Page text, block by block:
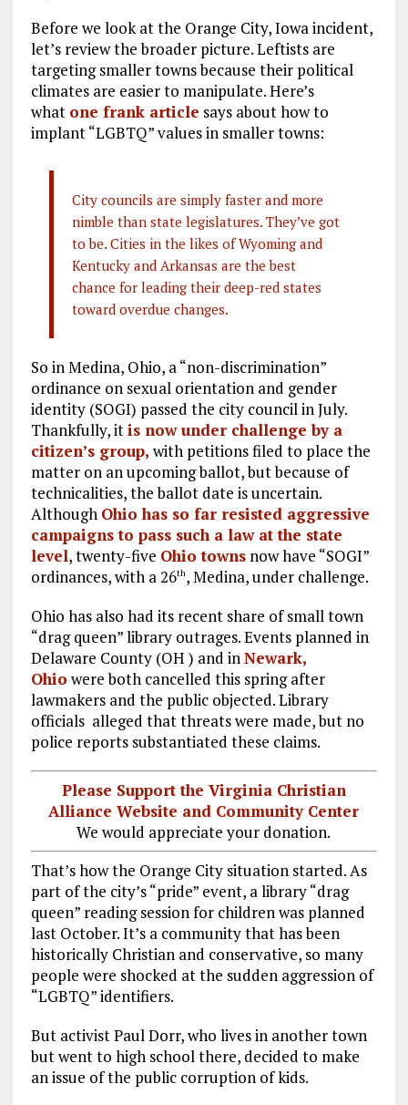
Before we look at the Orange City, Iowa incident,
let’s review the broader picture. Leftists are
targeting smaller towns because their political
climates are easier to manipulate. Here’s
what one frank article says about how to
implant “LGBTQ” values in smaller towns:
City councils are simply faster and more
nimble than state legislatures. They’ve got
to be. Cities in the likes of Wyoming and
Kentucky and Arkansas are the best
chance for leading their deep-red states
toward overdue changes.
So in Medina, Ohio, a “non-discrimination”
ordinance on sexual orientation and gender
identity (SOGI) passed the city council in July.
Thankfully, itis now under challenge by a
citizen’s group, with petitions filed to place the
matter on an upcoming ballot, but because of
technicalities, the ballot date is uncertain.
Although Ohio has so far resisted aggressive
campaigns to pass such a law at the state
level, twenty-five Ohio townsnow have “SOGI”
ordinances, with a 26th, Medina, under challenge.
Ohio has also had its recent share of small town
“drag queen” library outrages. Events planned in
Delaware County (OH ) and inNewark,
Ohio were both cancelled this spring after
lawmakers and the public objected. Library
officials alleged that threats were made, but no
police reports substantiated these claims.
Please Support the Virginia Christian
Alliance Website and Community Center
We would appreciate your donation.
That’s how the Orange City situation started. As
part of the city’s “pride” event, a library “drag
queen” reading session for children was planned
last October. It’s a community that has been
historically Christian and conservative, so many
people were shocked at the sudden aggression of
“LGBTQ” identifiers.
But activist Paul Dorr, who lives in another town
but went to high school there, decided to make
an issue of the public corruption of kids.